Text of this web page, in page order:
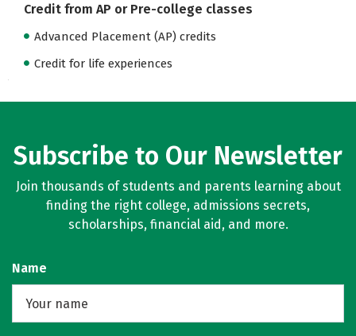
Credit from AP or Pre-college classes
Advanced Placement (AP) credits
Credit for life experiences
Subscribe to Our Newsletter
Join thousands of students and parents learning about
finding the right college, admissions secrets,
scholarships, financial aid, and more.
Name